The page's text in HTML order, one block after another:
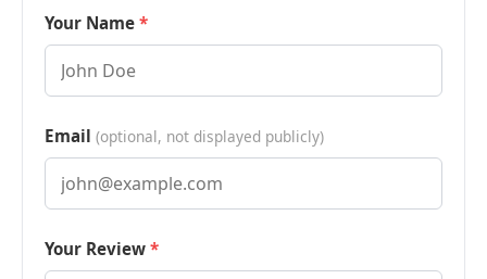
Your Name
Email (optional, not displayed publicly)
Your Review